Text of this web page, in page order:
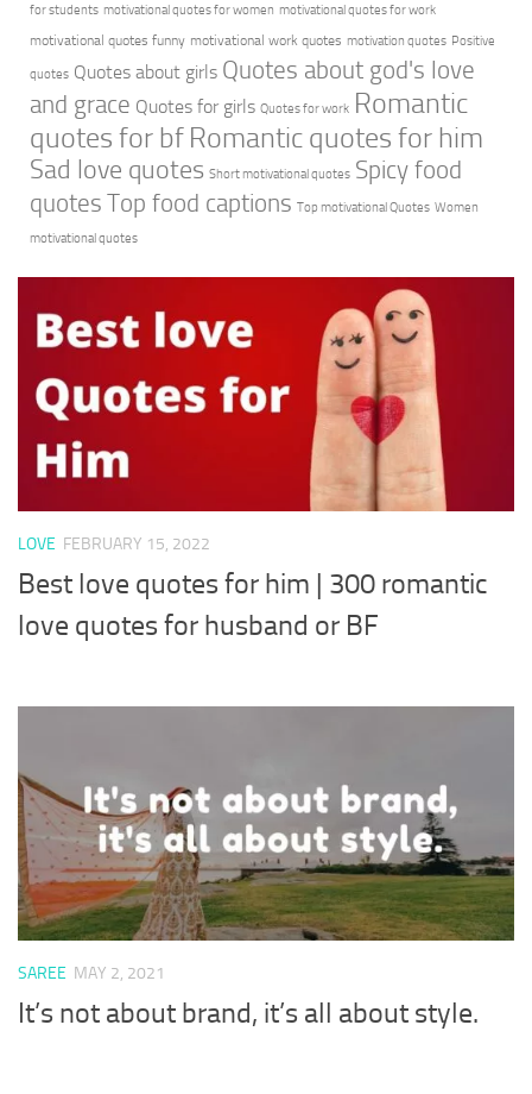
for students motivational quotes for women motivational quotes for work
motivational quotes funny motivational work quotes motivation quotes Positive
quotes Quotes about girls Quotes about god's love
and grace Quotes for girls Quotes for work Romantic
quotes for bf Romantic quotes for him
Sad love quotes Short motivational quotes Spicy food
quotes Top food captions Top motivational Quotes Women
motivational quotes
LOVE FEBRUARY 15, 2022
Best love quotes for him | 300 romantic
love quotes for husband or BF
SAREE MAY 2, 2021
It’s not about brand, it’s all about style.